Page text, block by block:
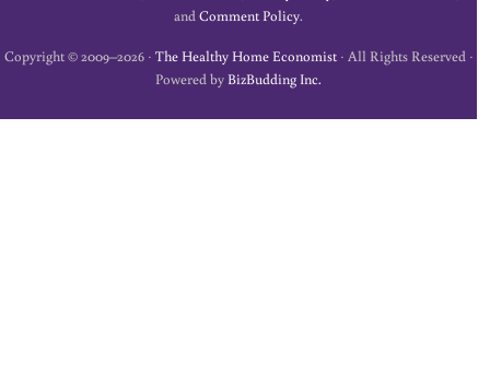
andComment Policy.
Copyright © 2009–2026 · The Healthy Home Economist· All Rights Reserved ·
Powered byBizBudding Inc.